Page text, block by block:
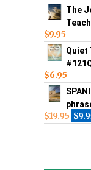
The
$9.95
Quiet
$6.95
$19.95 $